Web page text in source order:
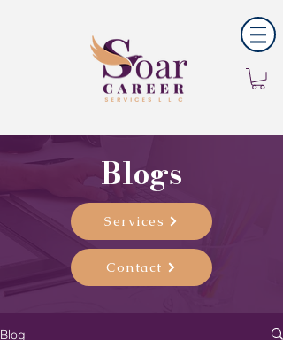
Blogs
Services
Contact
Blog